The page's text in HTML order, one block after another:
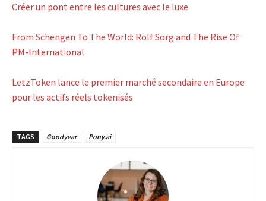
Créer un pont entre les cultures avec le luxe
From Schengen To The World: Rolf Sorg and The Rise Of
PM-International
LetzToken lance le premier marché secondaire en Europe
pour les actifs réels tokenisés
TAGS Goodyear Pony.ai